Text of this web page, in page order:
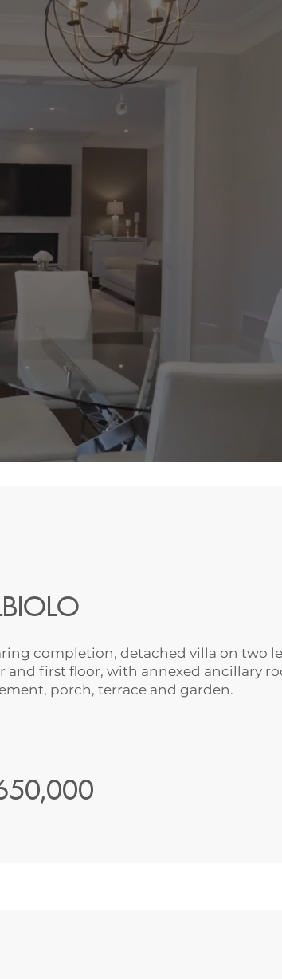
completion, detached villa on two
and first floor, with annexed ancillary
porch, terrace and garden.